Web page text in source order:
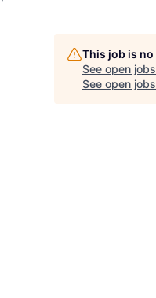
This job is
See open
See open